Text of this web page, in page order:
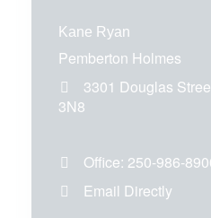
Kane Ryan
Pemberton Holmes
3301 Douglas
3N8
Office: 250-986-
Email Directly